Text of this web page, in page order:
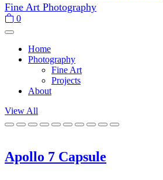
Fine Art Photography
0
Home
Photography
Fine Art
Projects
About
View All
Apollo 7 Capsule